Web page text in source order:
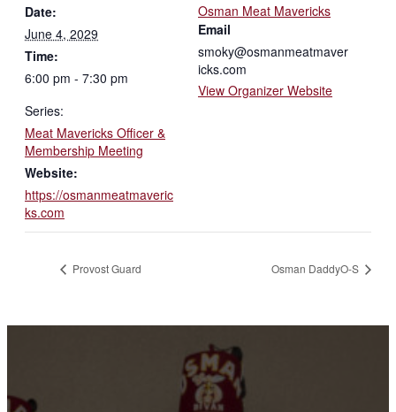
Date:
June 4, 2029
Time:
6:00 pm - 7:30 pm
Series:
Meat Mavericks Officer &
Membership Meeting
Website:
https://osmanmeatmaveric
ks.com
Osman Meat Mavericks
Email
smoky@osmanmeatmaver
icks.com
View Organizer Website
Provost Guard Osman DaddyO-S